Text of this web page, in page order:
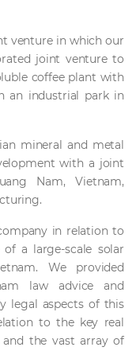
venture in which our
joint venture to
coffee plant with
an industrial park in
mineral and metal
with a joint
Nam, Vietnam,
in relation to
a large-scale solar
We provided
law advice and
legal aspects of this
to the key real
the vast array of